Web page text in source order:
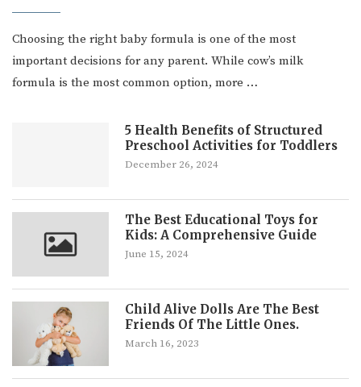
Choosing the right baby formula is one of the most
important decisions for any parent. While cow’s milk
formula is the most common option, more …
5 Health Benefits of Structured
Preschool Activities for Toddlers
December 26, 2024
The Best Educational Toys for
Kids: A Comprehensive Guide
June 15, 2024
Child Alive Dolls Are The Best
Friends Of The Little Ones.
March 16, 2023